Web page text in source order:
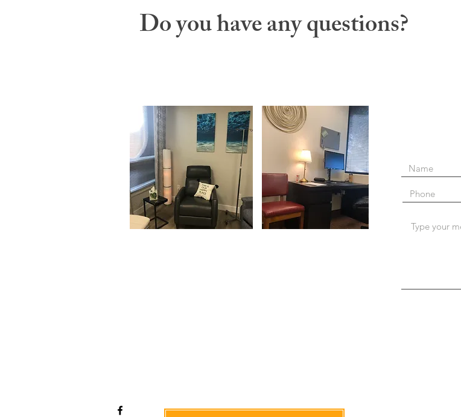
Do you have any questions?